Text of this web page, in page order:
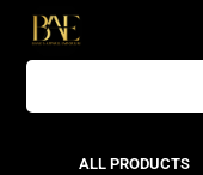
ALL PRODUCTS